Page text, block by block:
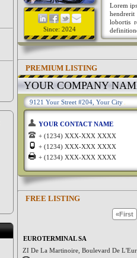
Since: 2024
Lorem
lobortis
PREMIUM LISTING
YOUR COMPANY
9121 Your Street #204, Your City
YOUR CONTACT NAME
+ (1234) XXX-XXX XXXX
+ (1234) XXX-XXX XXXX
+ (1234) XXX-XXX XXXX
FREE LISTING
«First
EUROTERMINAL SA
ZI De La Martinoire, Boulevard De